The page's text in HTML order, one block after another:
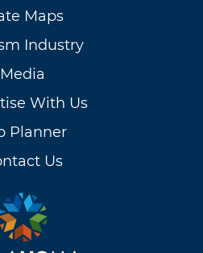
Maps
Industry
Media
With Us
Planner
Us